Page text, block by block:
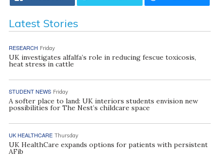
Latest Stories
RESEARCH Friday
UK investigates alfalfa’s role in reducing fescue toxicosis,
heat stress in cattle
STUDENT NEWS Friday
A softer place to land: UK interiors students envision new
possibilities for The Nest’s childcare space
UK HEALTHCARE Thursday
UK HealthCare expands options for patients with persistent
AFib